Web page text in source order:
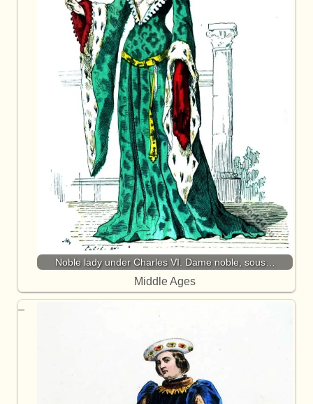
Noble lady under Charles VI. Dame noble, sous…
Middle Ages